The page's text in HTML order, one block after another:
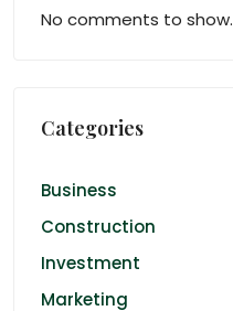
No comments to show.
Categories
Business
Construction
Investment
Marketing